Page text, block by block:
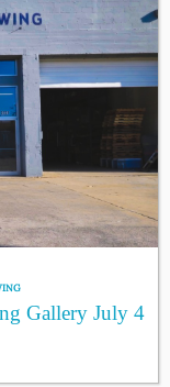
Gallery July 4